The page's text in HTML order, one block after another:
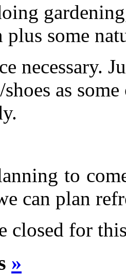
plus some
necessary.
as
to
can plan
closed for
»